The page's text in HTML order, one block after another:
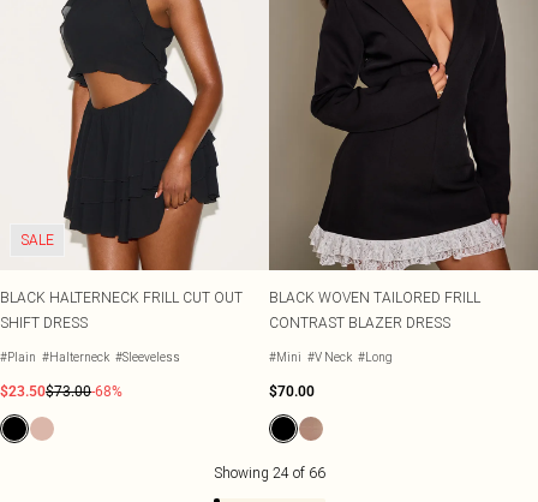
SALE
BLACK HALTERNECK FRILL CUT OUT
SHIFT DRESS
#Plain #Halterneck #Sleeveless
$23.50$73.00-68%
BLACK WOVEN TAILORED FRILL
CONTRAST BLAZER DRESS
#Mini #V Neck #Long
$70.00
Showing 24of 66